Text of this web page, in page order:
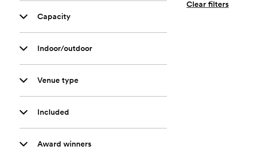
Capacity
Indoor/outdoor
Venue type
Included
Award winners
Clear filters